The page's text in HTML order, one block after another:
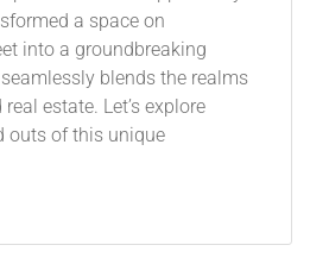
a space on
into a groundbreaking
blends the realms
estate. Let’s explore
outs of this unique